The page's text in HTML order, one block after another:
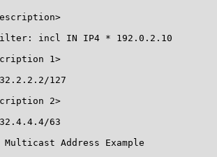
incl IN IP4 * 192.0.2.10
1>
127
2>
63
Address Example